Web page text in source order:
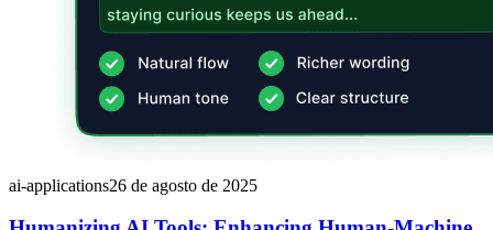
ai-applications26 de agosto de 2025